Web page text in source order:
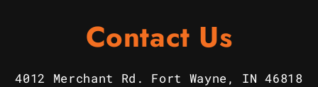
Contact Us
4012 Merchant Rd. Fort Wayne, IN 46818